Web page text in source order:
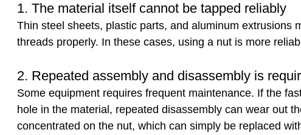
1. The material itself cannot be tapped reliably
Thin steel sheets, plastic parts, and aluminum extrusions
threads properly. In these cases, using a nut is more
2. Repeated assembly and disassembly is
Some equipment requires frequent maintenance. If the
hole in the material, repeated disassembly can wear out
concentrated on the nut, which can simply be replaced